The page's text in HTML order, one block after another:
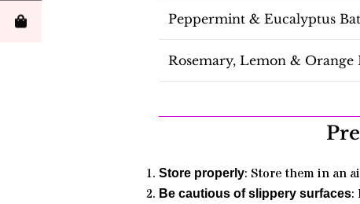
Peppermint & Eucalyptus
Rosemary, Lemon & Orange
Store properly: Store them in an
Be cautious of slippery surfaces: